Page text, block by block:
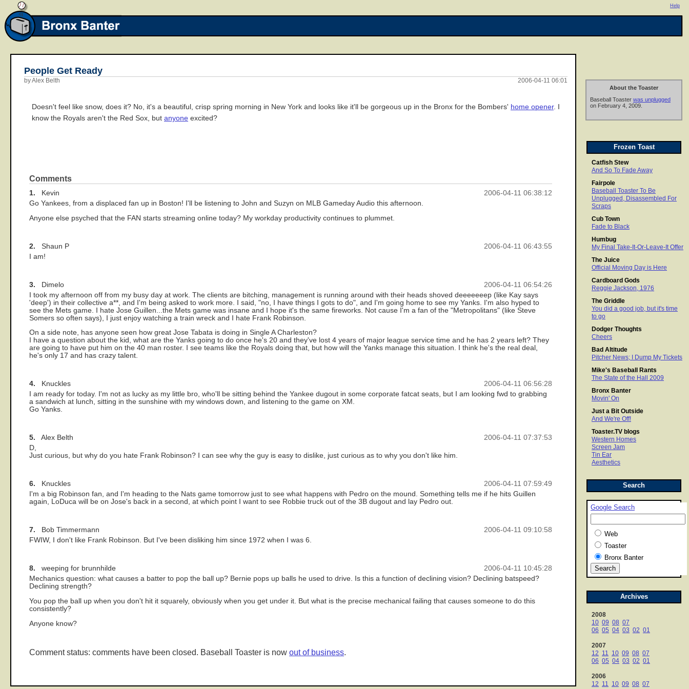
Help
About the Toaster
Baseball Toaster was unplugged
on February 4, 2009.
Frozen Toast
Catfish Stew
And So To Fade Away
Fairpole
Baseball Toaster To Be
Unplugged, Disassembled For
Scraps
Cub Town
Fade to Black
Humbug
My Final Take-It-Or-Leave-It Offer
The Juice
Official Moving Day is Here
Cardboard Gods
Reggie Jackson, 1976
The Griddle
You did a good job, but it's time
to go
Dodger Thoughts
Cheers
Bad Altitude
Pitcher News; I Dump My Tickets
Mike's Baseball Rants
The State of the Hall 2009
Bronx Banter
Movin' On
Just a Bit Outside
And We're Off!
Toaster.TV blogs
Western Homes
Screen Jam
Tin Ear
Aesthetics
Search
Google Search
Web
Toaster
Bronx Banter
Archives
2008
10 09 08 07
06 05 04 03 02 01
2007
12 11 10 09 08 07
06 05 04 03 02 01
2006
12 11 10 09 08 07
People Get Ready
2006-04-11 06:01
by Alex Belth
Doesn't feel like snow, does it? No, it's a beautiful, crisp spring morning in New York and looks like it'll be gorgeous up in the Bronx for the Bombers' home opener. I
know the Royals aren't the Red Sox, but anyone excited?
Comments
2006-04-11 06:38:12
1. Kevin
Go Yankees, from a displaced fan up in Boston! I'll be listening to John and Suzyn on MLB Gameday Audio this afternoon.
Anyone else psyched that the FAN starts streaming online today? My workday productivity continues to plummet.
2006-04-11 06:43:55
2. Shaun P
I am!
2006-04-11 06:54:26
3. Dimelo
I took my afternoon off from my busy day at work. The clients are bitching, management is running around with their heads shoved deeeeeeep (like Kay says
'deep') in their collective a**, and I'm being asked to work more. I said, "no, I have things I gots to do", and I'm going home to see my Yanks. I'm also hyped to
see the Mets game. I hate Jose Guillen...the Mets game was insane and I hope it's the same fireworks. Not cause I'm a fan of the "Metropolitans" (like Steve
Somers so often says), I just enjoy watching a train wreck and I hate Frank Robinson.
On a side note, has anyone seen how great Jose Tabata is doing in Single A Charleston?
I have a question about the kid, what are the Yanks going to do once he's 20 and they've lost 4 years of major league service time and he has 2 years left? They
are going to have put him on the 40 man roster. I see teams like the Royals doing that, but how will the Yanks manage this situation. I think he's the real deal,
he's only 17 and has crazy talent.
2006-04-11 06:56:28
4. Knuckles
I am ready for today. I'm not as lucky as my little bro, who'll be sitting behind the Yankee dugout in some corporate fatcat seats, but I am looking fwd to grabbing
a sandwich at lunch, sitting in the sunshine with my windows down, and listening to the game on XM.
Go Yanks.
2006-04-11 07:37:53
5. Alex Belth
D,
Just curious, but why do you hate Frank Robinson? I can see why the guy is easy to dislike, just curious as to why you don't like him.
2006-04-11 07:59:49
6. Knuckles
I'm a big Robinson fan, and I'm heading to the Nats game tomorrow just to see what happens with Pedro on the mound. Something tells me if he hits Guillen
again, LoDuca will be on Jose's back in a second, at which point I want to see Robbie truck out of the 3B dugout and lay Pedro out.
2006-04-11 09:10:58
7. Bob Timmermann
FWIW, I don't like Frank Robinson. But I've been disliking him since 1972 when I was 6.
2006-04-11 10:45:28
8. weeping for brunnhilde
Mechanics question: what causes a batter to pop the ball up? Bernie pops up balls he used to drive. Is this a function of declining vision? Declining batspeed?
Declining strength?
You pop the ball up when you don't hit it squarely, obviously when you get under it. But what is the precise mechanical failing that causes someone to do this
consistently?
Anyone know?
Comment status: comments have been closed. Baseball Toaster is now out of business.